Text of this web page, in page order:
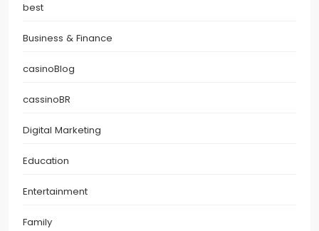
best
Business & Finance
casinoBlog
cassinoBR
Digital Marketing
Education
Entertainment
Family